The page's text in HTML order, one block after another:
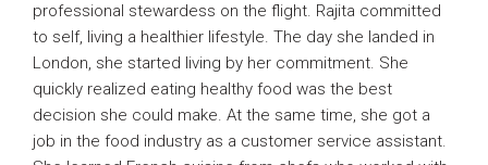
professional stewardess on the flight. Rajita committed
to self, living a healthier lifestyle. The day she landed in
London, she started living by her commitment. She
quickly realized eating healthy food was the best
decision she could make. At the same time, she got a
job in the food industry as a customer service assistant.